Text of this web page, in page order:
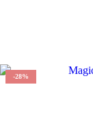
-28%